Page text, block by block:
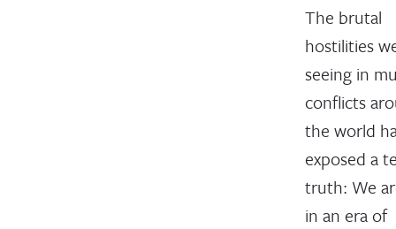
The brutal
hostilities
seeing in
conflicts
the world
exposed a
truth: We
in an era of